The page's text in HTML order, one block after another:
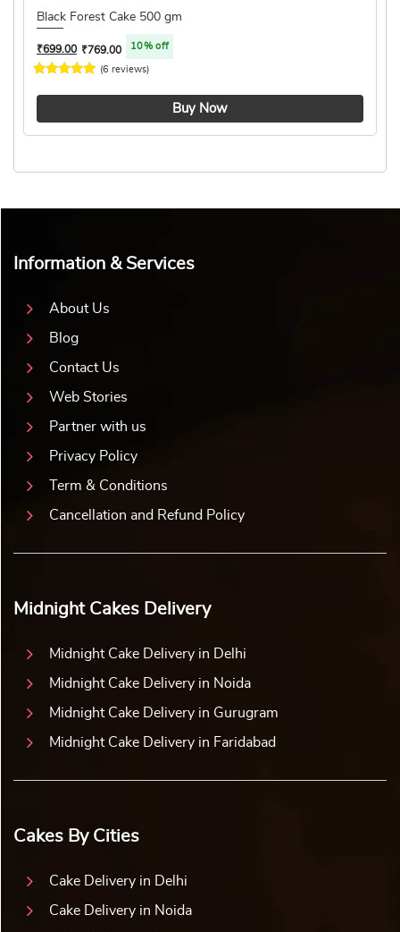
Black Forest Cake 500 gm
(6 reviews)
₹699.00 ₹769.00 10% off
Buy Now
Information & Services
About Us
Blog
Contact Us
Web Stories
Partner with us
Privacy Policy
Term & Conditions
Cancellation and Refund Policy
Midnight Cakes Delivery
Midnight Cake Delivery in Delhi
Midnight Cake Delivery in Noida
Midnight Cake Delivery in Gurugram
Midnight Cake Delivery in Faridabad
Cakes By Cities
Cake Delivery in Delhi
Cake Delivery in Noida